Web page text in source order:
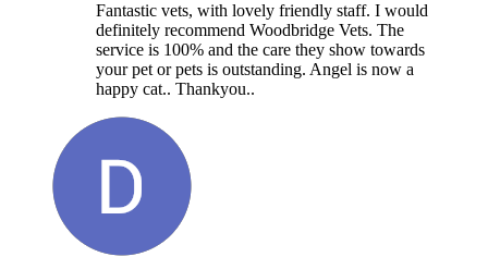
Fantastic vets, with lovely friendly staff. I would
definitely recommend Woodbridge Vets. The
service is 100% and the care they show towards
your pet or pets is outstanding. Angel is now a
happy cat.. Thankyou..